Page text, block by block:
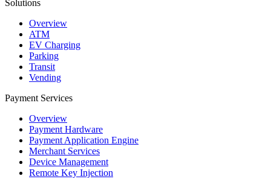
Solutions
Overview
ATM
EV Charging
Parking
Transit
Vending
Payment Services
Overview
Payment Hardware
Payment Application Engine
Merchant Services
Device Management
Remote Key Injection